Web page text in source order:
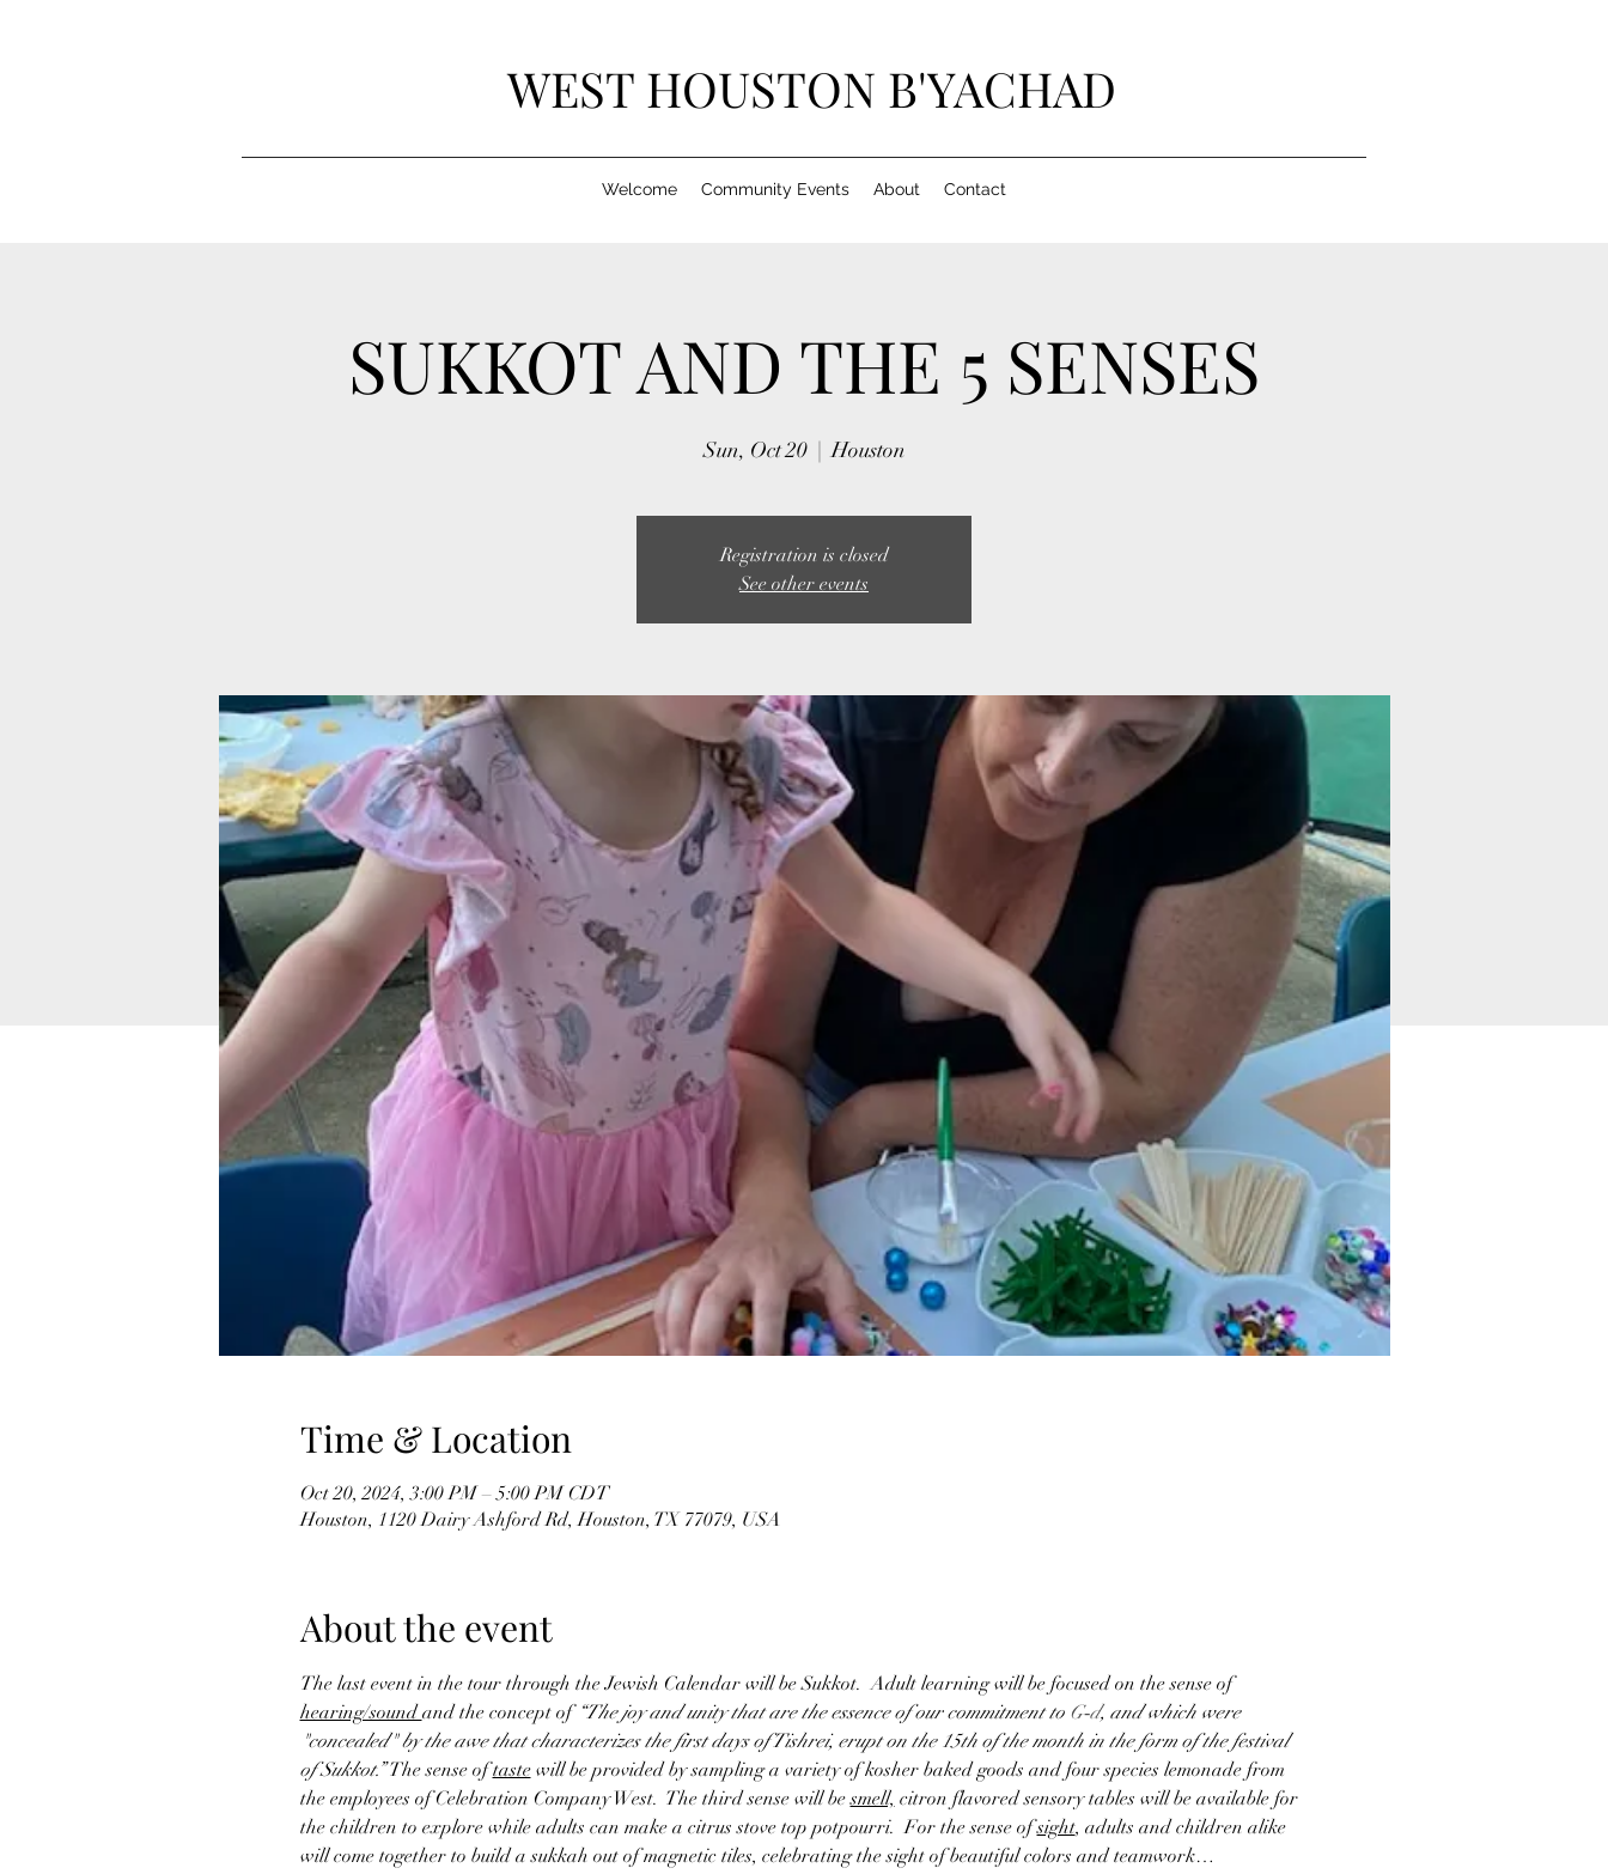
WEST HOUSTON B'YACHAD
Welcome Community Events About Contact
SUKKOT AND THE 5 SENSES
Sun, Oct 20
  |
Houston
Registration is closed
See other events
Time & Location
Oct 20, 2024, 3:00 PM – 5:00 PM CDT
Houston, 1120 Dairy Ashford Rd, Houston, TX 77079, USA
About the event
The last event in the tour through the Jewish Calendar will be Sukkot.  Adult learning will be focused on the sense of
hearing/sound and the concept of “The joy and unity that are the essence of our commitment to G‑d, and which were
"concealed" by the awe that characterizes the first days of Tishrei, erupt on the 15th of the month in the form of the festival
of Sukkot.” The sense of taste will be provided by sampling a variety of kosher baked goods and four species lemonade from
the employees of Celebration Company West.  The third sense will be smell, citron flavored sensory tables will be available for
the children to explore while adults can make a citrus stove top potpourri.  For the sense of sight, adults and children alike
will come together to build a sukkah out of magnetic tiles, celebrating the sight of beautiful colors and teamwork…